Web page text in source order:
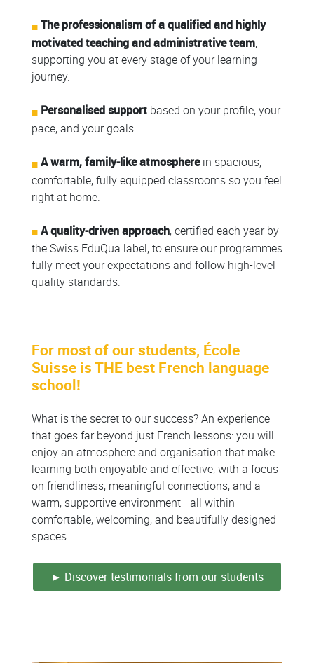
The professionalism of a qualified and highly
motivated teaching and administrative team,
supporting you at every stage of your learning
journey.
Personalised support based on your profile, your
pace, and your goals.
A warm, family-like atmospherein spacious,
comfortable, fully equipped classrooms so you feel
right at home.
A quality-driven approach, certified each year by
the Swiss EduQua label, to ensure our programmes
fully meet your expectations and follow high-level
quality standards.
For most of our students, École
Suisse is THE best French language
school!
What is the secret to our success? An experience
that goes far beyond just French lessons: you will
enjoy an atmosphere and organisation that make
learning both enjoyable and effective, with a focus
on friendliness, meaningful connections, and a
warm, supportive environment - all within
comfortable, welcoming, and beautifully designed
spaces.
► Discover testimonials from our students